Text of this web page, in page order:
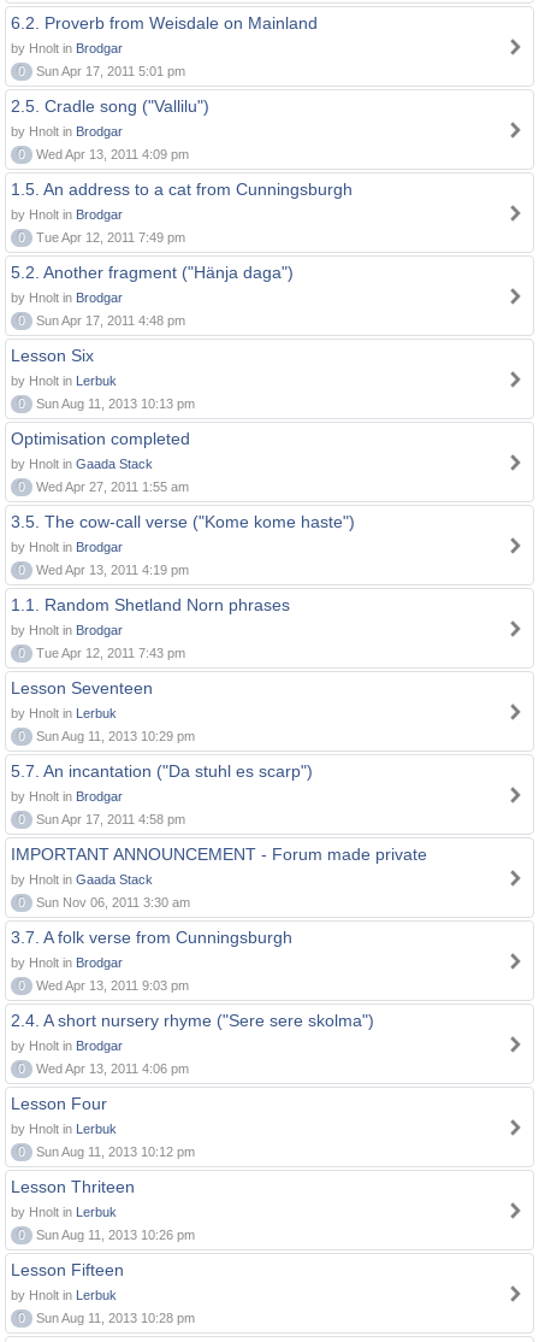
6.2. Proverb from Weisdale on Mainland
by Hnolt in Brodgar
0
Sun Apr 17, 2011 5:01 pm
2.5. Cradle song ("Vallilu")
by Hnolt in Brodgar
0
Wed Apr 13, 2011 4:09 pm
1.5. An address to a cat from Cunningsburgh
by Hnolt in Brodgar
0
Tue Apr 12, 2011 7:49 pm
5.2. Another fragment ("Hänja daga")
by Hnolt in Brodgar
0
Sun Apr 17, 2011 4:48 pm
Lesson Six
by Hnolt in Lerbuk
0
Sun Aug 11, 2013 10:13 pm
Optimisation completed
by Hnolt in Gaada Stack
0
Wed Apr 27, 2011 1:55 am
3.5. The cow-call verse ("Kome kome haste")
by Hnolt in Brodgar
0
Wed Apr 13, 2011 4:19 pm
1.1. Random Shetland Norn phrases
by Hnolt in Brodgar
0
Tue Apr 12, 2011 7:43 pm
Lesson Seventeen
by Hnolt in Lerbuk
0
Sun Aug 11, 2013 10:29 pm
5.7. An incantation ("Da stuhl es scarp")
by Hnolt in Brodgar
0
Sun Apr 17, 2011 4:58 pm
IMPORTANT ANNOUNCEMENT - Forum made private
by Hnolt in Gaada Stack
0
Sun Nov 06, 2011 3:30 am
3.7. A folk verse from Cunningsburgh
by Hnolt in Brodgar
0
Wed Apr 13, 2011 9:03 pm
2.4. A short nursery rhyme ("Sere sere skolma")
by Hnolt in Brodgar
0
Wed Apr 13, 2011 4:06 pm
Lesson Four
by Hnolt in Lerbuk
0
Sun Aug 11, 2013 10:12 pm
Lesson Thriteen
by Hnolt in Lerbuk
0
Sun Aug 11, 2013 10:26 pm
Lesson Fifteen
by Hnolt in Lerbuk
0
Sun Aug 11, 2013 10:28 pm